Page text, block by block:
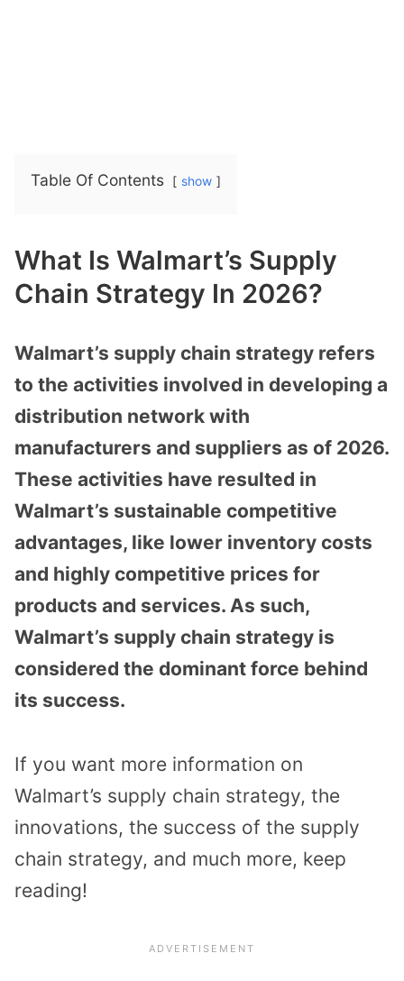
Table Of Contents show
What Is Walmart’s Supply
Chain Strategy In 2026?
Walmart’s supply chain strategy refers
to the activities involved in developing a
distribution network with
manufacturers and suppliers as of 2026.
These activities have resulted in
Walmart’s sustainable competitive
advantages, like lower inventory costs
and highly competitive prices for
products and services. As such,
Walmart’s supply chain strategy is
considered the dominant force behind
its success.
If you want more information on
Walmart’s supply chain strategy, the
innovations, the success of the supply
chain strategy, and much more, keep
reading!